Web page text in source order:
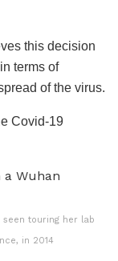
this decision
terms of
of the virus.
Covid-19
seen touring her lab
in 2014